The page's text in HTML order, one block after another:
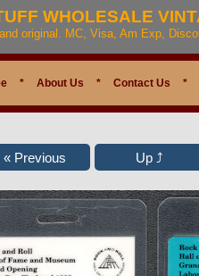
WHOLESALE
original. MC, Visa, Am Exp,
* About Us * Contact Us *